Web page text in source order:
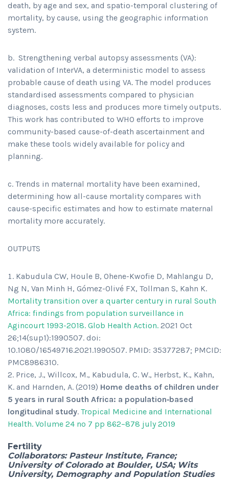
death, by age and sex, and spatio-temporal clustering of
mortality, by cause, using the geographic information
system.
b. Strengthening verbal autopsy assessments (VA):
validation of InterVA, a deterministic model to assess
probable cause of death using VA. The model produces
standardised assessments compared to physician
diagnoses, costs less and produces more timely outputs.
This work has contributed to WHO efforts to improve
community-based cause-of-death ascertainment and
make these tools widely available for policy and
planning.
c. Trends in maternal mortality have been examined,
determining how all-cause mortality compares with
cause-specific estimates and how to estimate maternal
mortality more accurately.
OUTPUTS
Kabudula CW, Houle B, Ohene-Kwofie D, Mahlangu D,
Ng N, Van Minh H, Gómez-Olivé FX, Tollman S, Kahn K.
Mortality transition over a quarter century in rural South
Africa: findings from population surveillance in
Agincourt 1993-2018. Glob Health Action. 2021 Oct
26;14(sup1):1990507. doi:
10.1080/16549716.2021.1990507. PMID: 35377287; PMCID:
PMC8986310.
Price, J., Willcox, M., Kabudula, C. W., Herbst, K., Kahn,
K. and Harnden, A. (2019) Home deaths of children under
5 years in rural South Africa: a population‐based
longitudinal study. Tropical Medicine and International
Health. Volume 24 no 7 pp 862–878 july 2019
Fertility
Collaborators: Pasteur Institute, France;
University of Colorado at Boulder, USA; Wits
University, Demography and Population Studies